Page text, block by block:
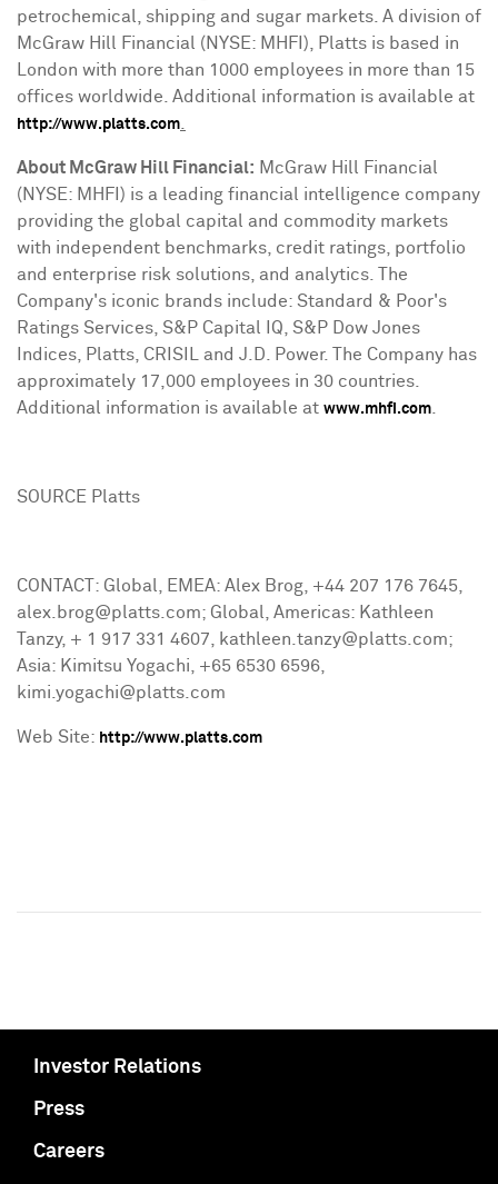
petrochemical, shipping and sugar markets. A division of
McGraw Hill Financial (NYSE: MHFI), Platts is based in
London with more than 1000 employees in more than 15
offices worldwide. Additional information is available at
http://www.platts.com
About McGraw Hill Financial: McGraw Hill Financial
(NYSE: MHFI) is a leading financial intelligence company
providing the global capital and commodity markets
with independent benchmarks, credit ratings, portfolio
and enterprise risk solutions, and analytics. The
Company's iconic brands include: Standard & Poor's
Ratings Services, S&P Capital IQ, S&P Dow Jones
Indices, Platts, CRISIL and J.D. Power. The Company has
approximately 17,000 employees in 30 countries.
Additional information is available at www.mhfi.com
SOURCE Platts
CONTACT: Global, EMEA: Alex Brog, +44 207 176 7645,
alex.brog@platts.com; Global, Americas: Kathleen
Tanzy, + 1 917 331 4607, kathleen.tanzy@platts.com;
Asia: Kimitsu Yogachi, +65 6530 6596,
kimi.yogachi@platts.com
Web Site: http://www.platts.com
Investor Relations
Press
Careers